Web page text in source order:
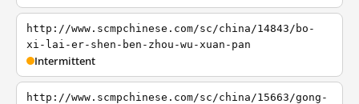
http://www.scmpchinese.com/sc/china/14843/bo-
xi-lai-er-shen-ben-zhou-wu-xuan-pan
Intermittent
http://www.scmpchinese.com/sc/china/15663/gong-